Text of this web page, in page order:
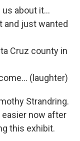
about it...
and just wanted
Cruz county in
(laughter)
Strandring.
easier now after
this exhibit.